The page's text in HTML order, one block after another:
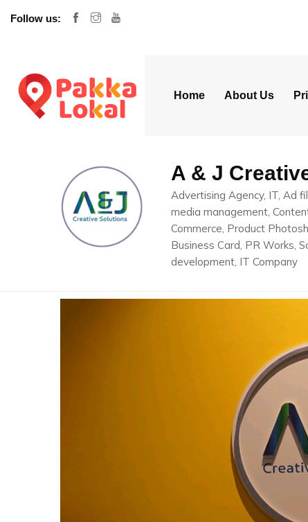
Follow us:
Home About Us
A & J
Advertising Agency, IT, Ad
media management,
Commerce, Product
Business Card, PR Works,
development, IT Company